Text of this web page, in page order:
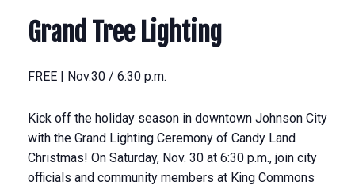
Grand Tree Lighting
FREE | Nov.30 / 6:30 p.m.
Kick off the holiday season in downtown Johnson City
with the Grand Lighting Ceremony of Candy Land
Christmas! On Saturday, Nov. 30 at 6:30 p.m., join city
officials and community members at King Commons